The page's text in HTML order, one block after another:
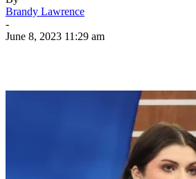
Brandy Lawrence
-
June 8, 2023 11:29 am